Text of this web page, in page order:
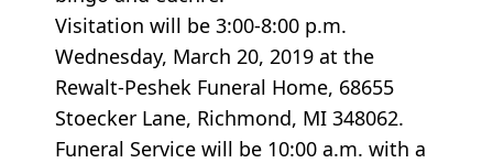
Visitation will be 3:00-8:00 p.m.
Wednesday, March 20, 2019 at the
Rewalt-Peshek Funeral Home, 68655
Stoecker Lane, Richmond, MI 348062.
Funeral Service will be 10:00 a.m. with a